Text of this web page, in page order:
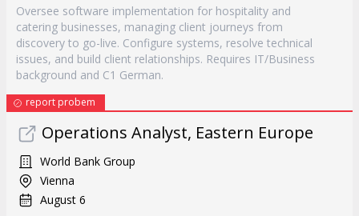
Oversee software implementation for hospitality and
catering businesses, managing client journeys from
discovery to go-live. Configure systems, resolve technical
issues, and build client relationships. Requires IT/Business
background and C1 German.
report probem
Operations Analyst, Eastern Europe
World Bank Group
Vienna
August 6